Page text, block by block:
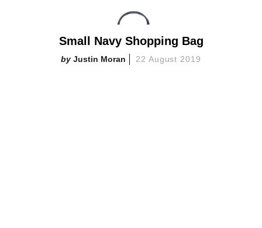
Small Navy Shopping Bag
Justin Moran 22 August 2019